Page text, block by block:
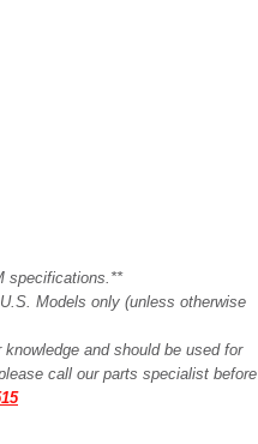
specifications.**
Models only (unless otherwise
and should be used for
call our parts specialist before